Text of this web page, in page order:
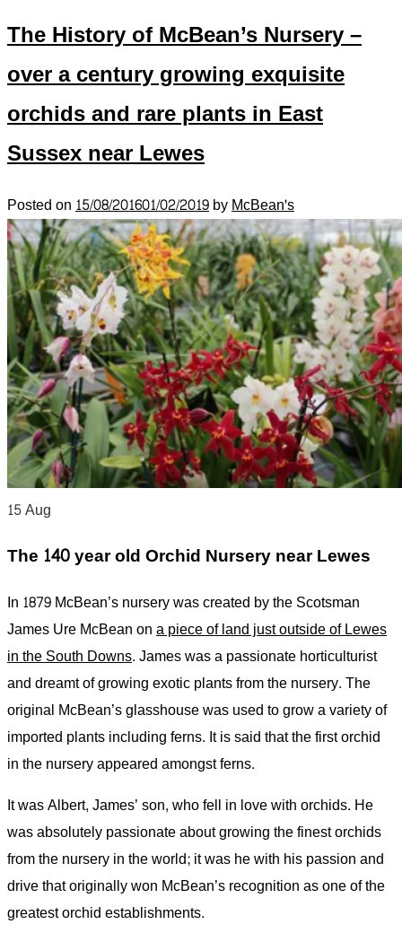
The History of McBean’s Nursery –
over a century growing exquisite
orchids and rare plants in East
Sussex near Lewes
Posted on15/08/201601/02/2019byMcBean's
15Aug
The 140 year old Orchid Nursery near Lewes
In 1879 McBean’s nursery was created by the Scotsman
James Ure McBean ona piece of land just outside of Lewes
in the South Downs. James was a passionate horticulturist
and dreamt of growing exotic plants from the nursery. The
original McBean’s glasshouse was used to grow a variety of
imported plants including ferns. It is said that the first orchid
in the nursery appeared amongst ferns.
It was Albert, James’ son, who fell in love with orchids. He
was absolutely passionate about growing the finest orchids
from the nursery in the world; it was he with his passion and
drive that originally won McBean’s recognition as one of the
greatest orchid establishments.